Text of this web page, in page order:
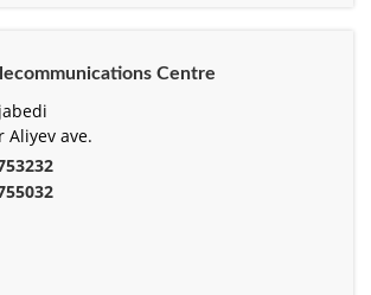
Centre
Aliyev ave.